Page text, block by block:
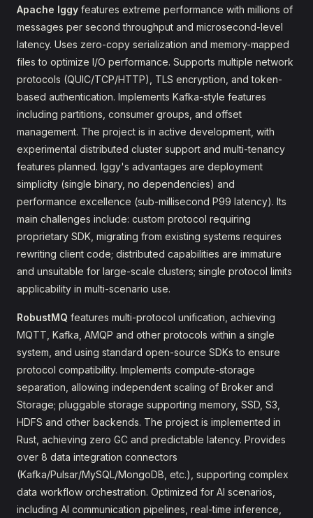
Apache Iggy features extreme performance with millions of
messages per second throughput and microsecond-level
latency. Uses zero-copy serialization and memory-mapped
files to optimize I/O performance. Supports multiple network
protocols (QUIC/TCP/HTTP), TLS encryption, and token-
based authentication. Implements Kafka-style features
including partitions, consumer groups, and offset
management. The project is in active development, with
experimental distributed cluster support and multi-tenancy
features planned. Iggy's advantages are deployment
simplicity (single binary, no dependencies) and
performance excellence (sub-millisecond P99 latency). Its
main challenges include: custom protocol requiring
proprietary SDK, migrating from existing systems requires
rewriting client code; distributed capabilities are immature
and unsuitable for large-scale clusters; single protocol limits
applicability in multi-scenario use.
RobustMQ features multi-protocol unification, achieving
MQTT, Kafka, AMQP and other protocols within a single
system, and using standard open-source SDKs to ensure
protocol compatibility. Implements compute-storage
separation, allowing independent scaling of Broker and
Storage; pluggable storage supporting memory, SSD, S3,
HDFS and other backends. The project is implemented in
Rust, achieving zero GC and predictable latency. Provides
over 8 data integration connectors
(Kafka/Pulsar/MySQL/MongoDB, etc.), supporting complex
data workflow orchestration. Optimized for AI scenarios,
including AI communication pipelines, real-time inference,